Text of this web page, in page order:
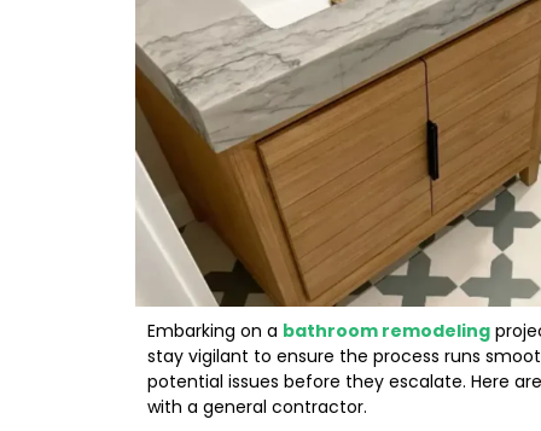
Embarking on a bathroom remodeling
stay vigilant to ensure the process runs
potential issues before they escalate. Here
with a general contractor.